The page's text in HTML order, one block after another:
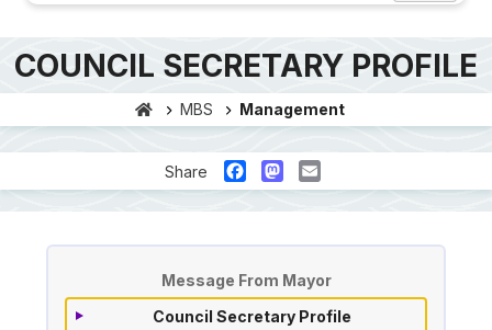
COUNCIL SECRETARY PROFILE
MBS Management
Share FacebookMastodon
Email
Message From Mayor
Council Secretary Profile